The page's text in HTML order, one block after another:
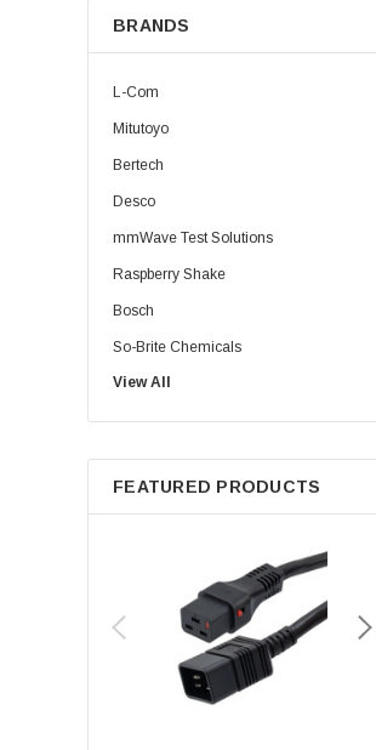
BRANDS
L-Com
Mitutoyo
Bertech
Desco
mmWave Test Solutions
Raspberry Shake
Bosch
So-Brite Chemicals
Noco
Berkshire
View All
FEATURED PRODUCTS